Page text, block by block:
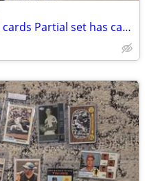
1992 Collectors Edge Football cards Partial set has cards 1-175